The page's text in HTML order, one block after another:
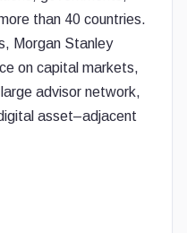
than 40 countries.
Morgan Stanley
on capital markets,
advisor network,
asset–adjacent